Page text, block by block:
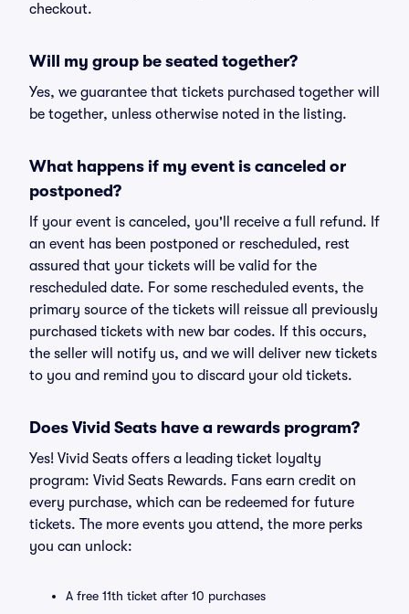
checkout.
Will my group be seated together?
Yes, we guarantee that tickets purchased together will
be together, unless otherwise noted in the listing.
What happens if my event is canceled or
postponed?
If your event is canceled, you'll receive a full refund. If
an event has been postponed or rescheduled, rest
assured that your tickets will be valid for the
rescheduled date. For some rescheduled events, the
primary source of the tickets will reissue all previously
purchased tickets with new bar codes. If this occurs,
the seller will notify us, and we will deliver new tickets
to you and remind you to discard your old tickets.
Does Vivid Seats have a rewards program?
Yes! Vivid Seats offers a leading ticket loyalty
program: Vivid Seats Rewards. Fans earn credit on
every purchase, which can be redeemed for future
tickets. The more events you attend, the more perks
you can unlock:
A free 11th ticket after 10 purchases